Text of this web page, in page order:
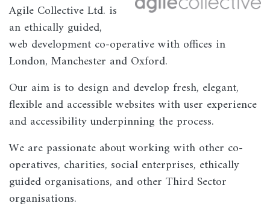
Agile Collective Ltd. is
an ethically guided,
web development co-operative with offices in
London, Manchester and Oxford.
Our aim is to design and develop fresh, elegant,
flexible and accessible websites with user experience
and accessibility underpinning the process.
We are passionate about working with other co-
operatives, charities, social enterprises, ethically
guided organisations, and other Third Sector
organisations.